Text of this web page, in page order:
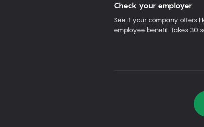
Check your employer
See if your company offers
employee benefit. Takes 30